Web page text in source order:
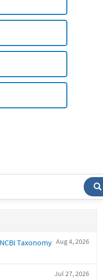
Aug 4, 2026
Taxonomy
Jul 27, 2026